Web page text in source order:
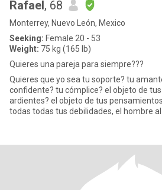
Rafael, 68
Monterrey, Nuevo León, Mexico
Seeking: Female 20 - 53
Weight: 75 kg (165 lb)
Quieres una pareja para siempre???
Quieres que yo sea tu soporte? tu
confidente? tu cómplice? el objeto de
ardientes? el objeto de tus
todas todas tus debilidades, el hombre al